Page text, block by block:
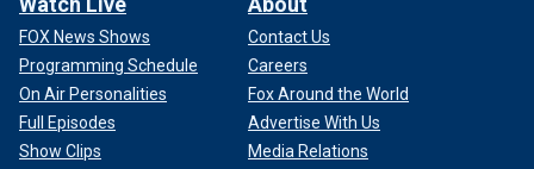
FOX News Shows
Programming Schedule
On Air Personalities
Full Episodes
Show Clips
Contact Us
Careers
Fox Around the World
Advertise With Us
Media Relations